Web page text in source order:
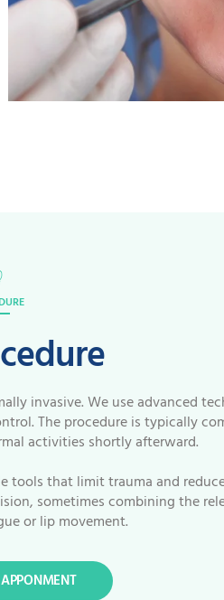
invasive. We use advanced
The procedure is typically
activities shortly afterward.
that limit trauma and
sometimes combining the
or lip movement.